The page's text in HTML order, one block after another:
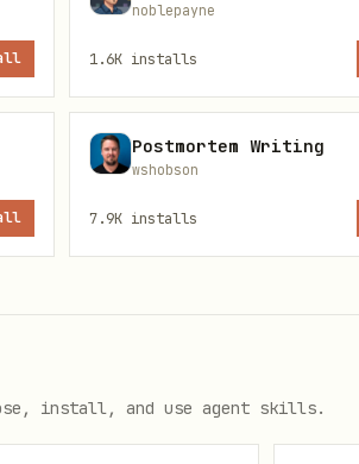
, GTAG_
noblepayne
1.6K installs
Postmortem Writing
wshobson
7.9K installs
install, and use agent skills.